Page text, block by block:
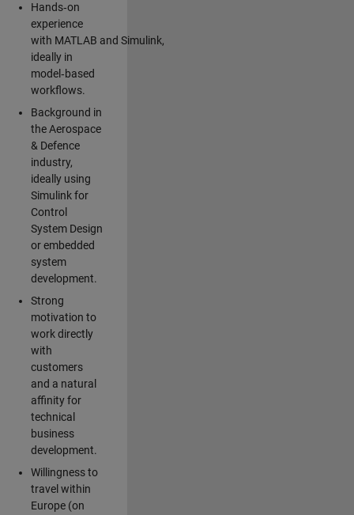
Hands‑on
experience
with MATLAB and Simulink,
ideally in
model‑based
workflows.
Background in
the Aerospace
& Defence
industry,
ideally using
Simulink for
Control
System Design
or embedded
system
development.
Strong
motivation to
work directly
with
customers
and a natural
affinity for
technical
business
development.
Willingness to
travel within
Europe (on